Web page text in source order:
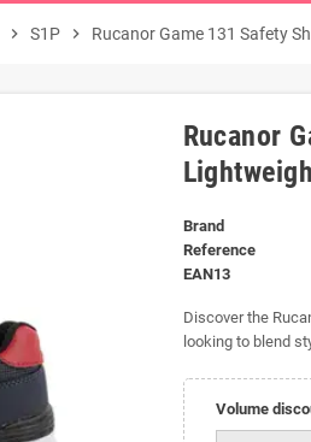
chevron_right S1P chevron_right Rucanor Game 131 Safety
Rucanor
Brand
Reference
EAN13
Discover the
looking to blend
Volume